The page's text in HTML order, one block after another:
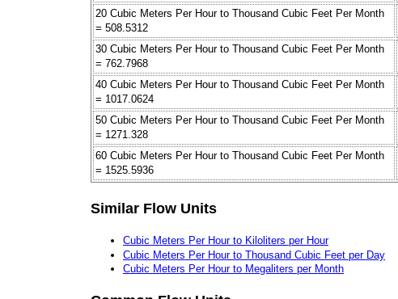
20 Cubic Meters Per Hour to Thousand Cubic Feet Per Month
= 508.5312
30 Cubic Meters Per Hour to Thousand Cubic Feet Per Month
= 762.7968
40 Cubic Meters Per Hour to Thousand Cubic Feet Per Month
= 1017.0624
50 Cubic Meters Per Hour to Thousand Cubic Feet Per Month
= 1271.328
60 Cubic Meters Per Hour to Thousand Cubic Feet Per Month
= 1525.5936
Similar Flow Units
Cubic Meters Per Hour to Kiloliters per Hour
Cubic Meters Per Hour to Thousand Cubic Feet per Day
Cubic Meters Per Hour to Megaliters per Month